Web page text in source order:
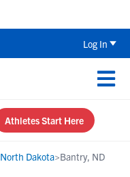
Log In
Athletes Start Here
North Dakota>Bantry, ND